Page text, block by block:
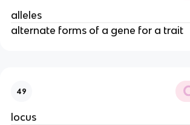
alleles
alternate forms of a gene for a trait
49
locus